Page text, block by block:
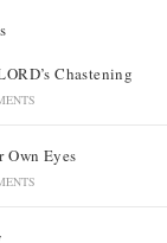
Chastening
Own Eyes